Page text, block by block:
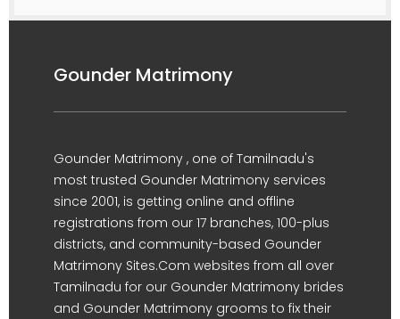
Gounder Matrimony
Gounder Matrimony , one of Tamilnadu's
most trusted Gounder Matrimony services
since 2001, is getting online and offline
registrations from our 17 branches, 100-plus
districts, and community-based Gounder
Matrimony Sites.Com websites from all over
Tamilnadu for our Gounder Matrimony brides
and Gounder Matrimony grooms to fix their